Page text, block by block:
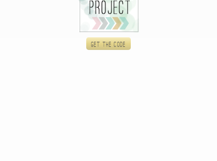
Get the code